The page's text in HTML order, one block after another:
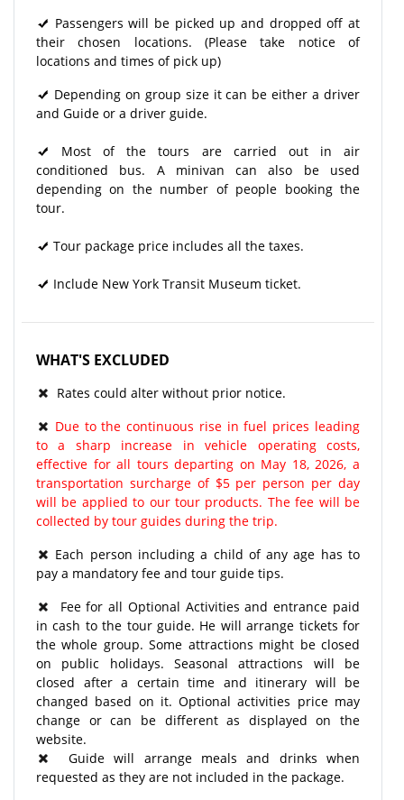
Passengers will be picked up and dropped off at
their chosen locations. (Please take notice of
locations and times of pick up)
Depending on group size it can be either a driver
and Guide or a driver guide.
Most of the tours are carried out in air
conditioned bus. A minivan can also be used
depending on the number of people booking the
tour.
Tour package price includes all the taxes.
Include New York Transit Museum ticket.
WHAT'S EXCLUDED
Rates could alter without prior notice.
Due to the continuous rise in fuel prices leading
to a sharp increase in vehicle operating costs,
effective for all tours departing on May 18, 2026, a
transportation surcharge of $5 per person per day
will be applied to our tour products. The fee will be
collected by tour guides during the trip.
Each person including a child of any age has to
pay a mandatory fee and tour guide tips.
Fee for all Optional Activities and entrance paid
in cash to the tour guide. He will arrange tickets for
the whole group. Some attractions might be closed
on public holidays. Seasonal attractions will be
closed after a certain time and itinerary will be
changed based on it. Optional activities price may
change or can be different as displayed on the
website.
Guide will arrange meals and drinks when
requested as they are not included in the package.